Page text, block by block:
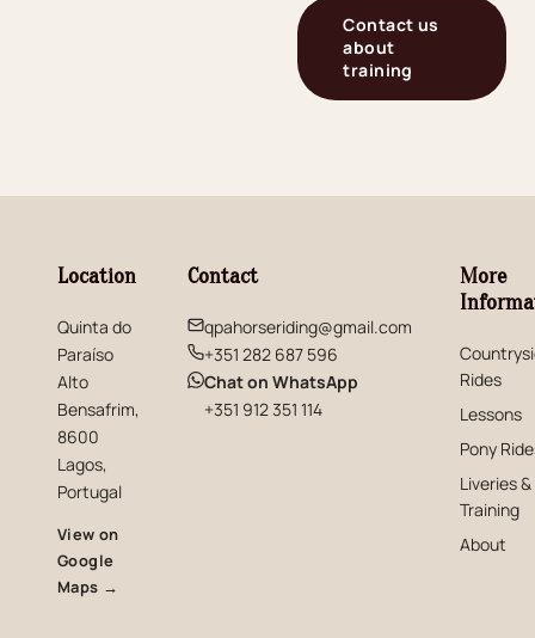
Contact us
about
training
Location
Quinta do
Paraíso
Alto
Bensafrim,
8600
Lagos,
Portugal
View on
Google
Maps →
Contact
qpahorseriding@gmail.com
+351 282 687 596
Chat on WhatsApp
+351 912 351 114
(opens in new window)
More
Rides
Lessons
Pony
Liveries &
Training
About